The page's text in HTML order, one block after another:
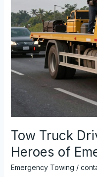
Tow Truck
Heroes of
Emergency Towing /